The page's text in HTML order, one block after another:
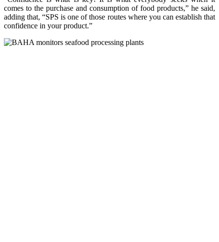
comes to the purchase and consumption of food products,” he said,
adding that, “SPS is one of those routes where you can establish that
confidence in your product.”